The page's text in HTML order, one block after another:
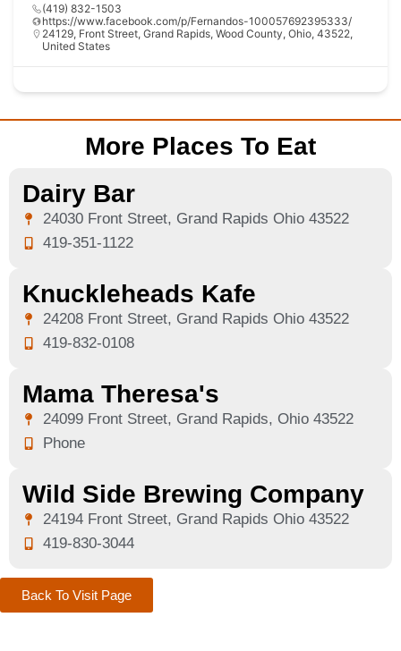
(419) 832-1503
https://www.facebook.com/p/Fernandos-100057692395333/
24129, Front Street, Grand Rapids, Wood County, Ohio, 43522,
United States
More Places To Eat
Dairy Bar
24030 Front Street, Grand Rapids Ohio 43522
419-351-1122
Knuckleheads Kafe
24208 Front Street, Grand Rapids Ohio 43522
419-832-0108
Mama Theresa's
24099 Front Street, Grand Rapids, Ohio 43522
Phone
Wild Side Brewing Company
24194 Front Street, Grand Rapids Ohio 43522
419-830-3044
Back To Visit Page